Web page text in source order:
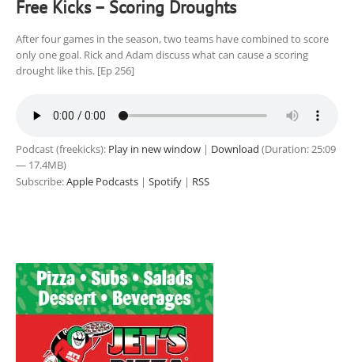
Free Kicks – Scoring Droughts
After four games in the season, two teams have combined to score
only one goal. Rick and Adam discuss what can cause a scoring
drought like this. [Ep 256]
Podcast (freekicks): Play in new window | Download (Duration: 25:09
— 17.4MB)
Subscribe:Apple Podcasts | Spotify | RSS